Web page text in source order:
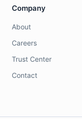
Company
About
Careers
Trust Center
Contact